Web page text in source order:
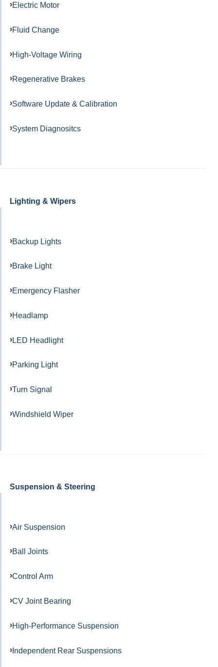
Electric Motor
Fluid Change
High-Voltage Wiring
Regenerative Brakes
Software Update & Calibration
System Diagnositcs
Lighting & Wipers
Backup Lights
Brake Light
Emergency Flasher
Headlamp
LED Headlight
Parking Light
Turn Signal
Windshield Wiper
Suspension & Steering
Air Suspension
Ball Joints
Control Arm
CV Joint Bearing
High-Performance Suspension
Independent Rear Suspensions